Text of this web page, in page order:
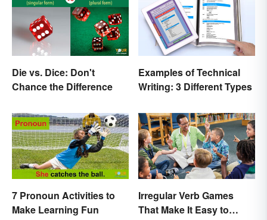
Die vs. Dice: Don't
Chance the Difference
Examples of Technical
Writing: 3 Different Types
7 Pronoun Activities to
Make Learning Fun
Irregular Verb Games
That Make It Easy to